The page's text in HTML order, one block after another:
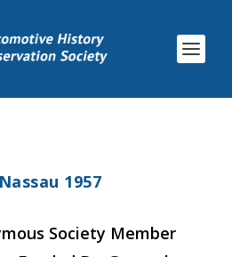
1957
Society Member